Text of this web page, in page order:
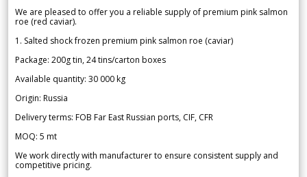
We are pleased to offer you a reliable supply of premium pink salmon
roe (red caviar).
1. Salted shock frozen premium pink salmon roe (caviar)
Package: 200g tin, 24 tins/carton boxes
Available quantity: 30 000 kg
Origin: Russia
Delivery terms: FOB Far East Russian ports, CIF, CFR
MOQ: 5 mt
We work directly with manufacturer to ensure consistent supply and
competitive pricing.